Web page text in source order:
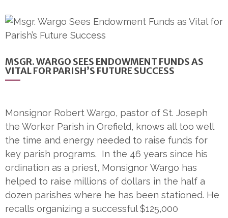
MSGR. WARGO SEES ENDOWMENT FUNDS AS
VITAL FOR PARISH’S FUTURE SUCCESS
Monsignor Robert Wargo, pastor of St. Joseph
the Worker Parish in Orefield, knows all too well
the time and energy needed to raise funds for
key parish programs. In the 46 years since his
ordination as a priest, Monsignor Wargo has
helped to raise millions of dollars in the half a
dozen parishes where he has been stationed. He
recalls organizing a successful $125,000